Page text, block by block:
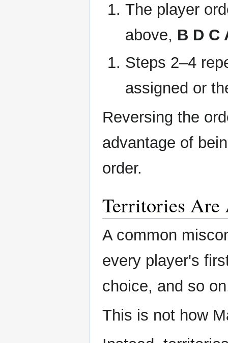
The player
above, B D C
Steps 2–4
assigned or
Reversing the
advantage of
order.
Territories Are
A common
every player's
choice, and so
This is not how